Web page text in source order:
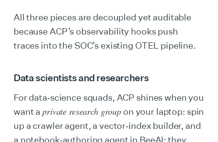
All three pieces are decoupled yet auditable
because ACP’s observability hooks push
traces into the SOC’s existing OTEL pipeline.
Data scientists and researchers
For data‑science squads, ACP shines when you
want aprivate research groupon your laptop: spin
up a crawler agent, a vector‑index builder, and
a notebook‑authoring agent in BeeAI; they